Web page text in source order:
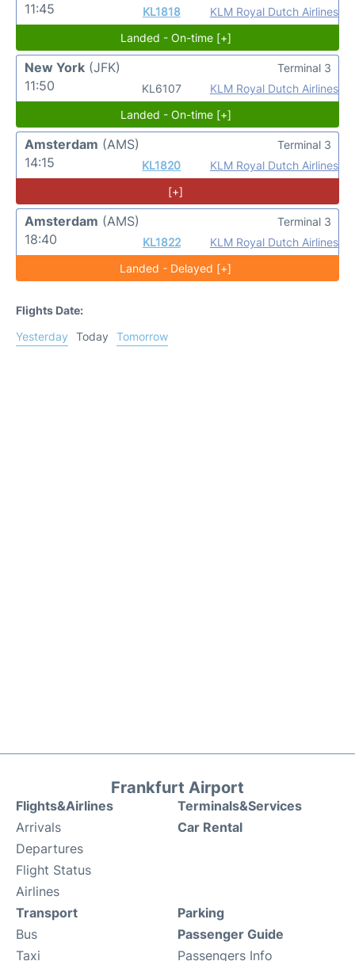
11:45
KL1818 KLM Royal Dutch Airlines
Landed - On-time [+]
New York (JFK)
11:50
KL6107 KLM Royal Dutch Airlines
Terminal 3
Landed - On-time [+]
Amsterdam (AMS)
14:15
KL1820 KLM Royal Dutch Airlines
Terminal 3
[+]
Amsterdam (AMS)
18:40
KL1822 KLM Royal Dutch Airlines
Terminal 3
Landed - Delayed [+]
Flights Date:
Yesterday
Today Tomorrow
Frankfurt Airport
Flights&Airlines
Arrivals
Departures
Flight Status
Airlines
Terminals&Services
Car Rental
Transport
Bus
Taxi
Parking
Passenger Guide
Passengers Info